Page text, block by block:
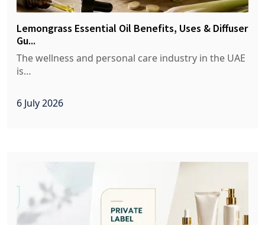
Lemongrass Essential Oil Benefits, Uses & Diffuser
Gu...
The wellness and personal care industry in the UAE
is…
6 July 2026